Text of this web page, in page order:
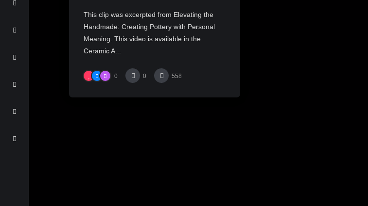
GALLOWAY
This clip was excerpted from Elevating the
Handmade: Creating Pottery with Personal
Meaning. This video is available in the
Ceramic A...
0 0 558